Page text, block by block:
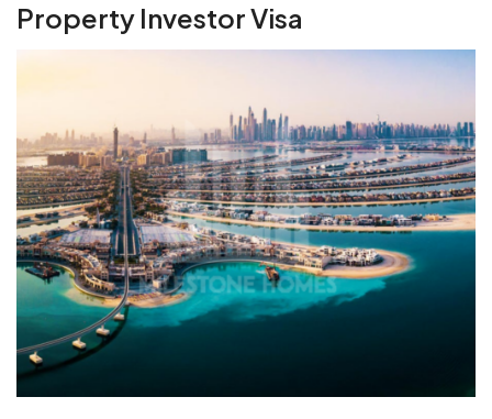
Property Investor Visa